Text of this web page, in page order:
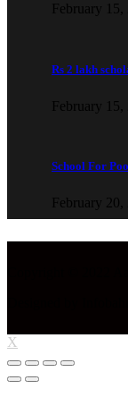
February 15,
Rs 2 lakh
February 15,
School For
February 20,
X